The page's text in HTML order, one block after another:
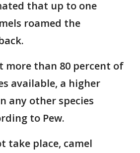
that up to one
roamed the
more than 80 percent of
available, a higher
any other species
to Pew.
take place, camel